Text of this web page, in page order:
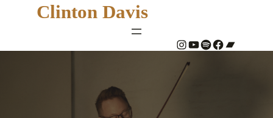
Clinton Davis
# YouTube Spotify # Bandcamp